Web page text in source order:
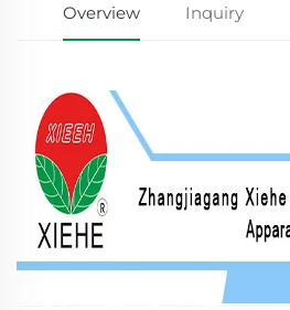
Overview Inquiry